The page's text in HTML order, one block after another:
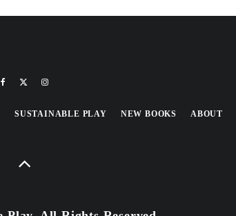
SUSTAINABLE PLAY NEW BOOKS ABOUT